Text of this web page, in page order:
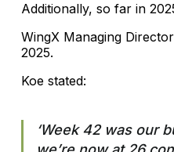
Additionally, so far in
WingX Managing
2025.
Koe stated:
‘Week 42 was our